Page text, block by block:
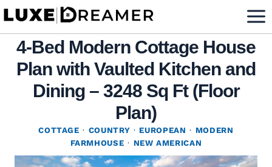
Skip
content
4-Bed Modern Cottage House
Plan with Vaulted Kitchen and
Dining – 3248 Sq Ft (Floor
Plan)
COTTAGE · COUNTRY · EUROPEAN · MODERN
FARMHOUSE · NEW AMERICAN